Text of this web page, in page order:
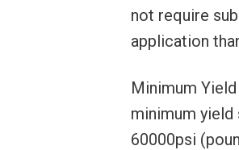
not require
application
Minimum
minimum
60000psi